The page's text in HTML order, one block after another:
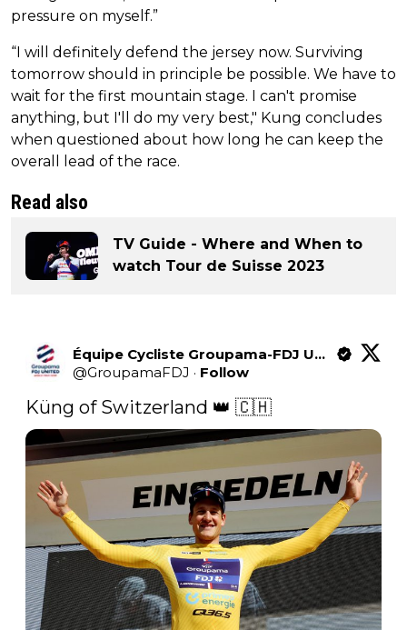
pressure on myself.”
“I will definitely defend the jersey now. Surviving
tomorrow should in principle be possible. We have to
wait for the first mountain stage. I can't promise
anything, but I'll do my very best," Kung concludes
when questioned about how long he can keep the
overall lead of the race.
Read also
TV Guide - Where and When to
watch Tour de Suisse 2023
Équipe Cycliste Groupama-FDJ United
@GroupamaFDJ · Follow
Küng of Switzerland 👑 🇨🇭